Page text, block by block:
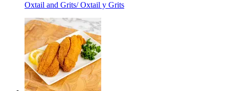
Oxtail and Grits/ Oxtail y Grits